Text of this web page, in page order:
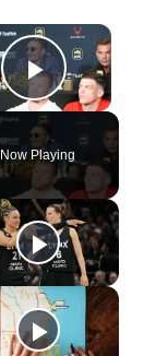
×
Play Video
Now Playing